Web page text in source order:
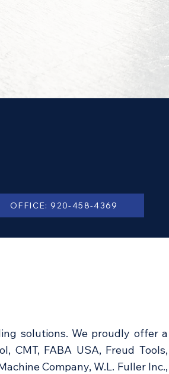
OFFICE: 920-458-4369
solutions. We proudly offer a
CMT, FABA USA, Freud Tools,
Company, W.L. Fuller Inc.,